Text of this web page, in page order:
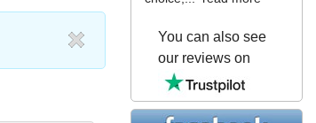
You can also see
our reviews on